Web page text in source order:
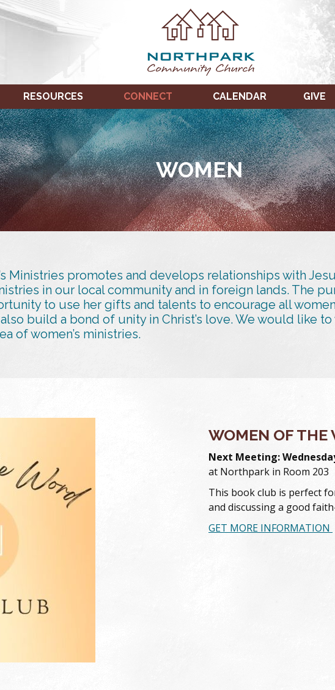
RESOURCES CONNECT CALENDAR GIVE
WOMEN
Ministries promotes and develops relationships with
in our local community and in foreign lands. The
to use her gifts and talents to encourage all
build a bond of unity in Christ’s love. We would like
of women’s ministries.
WOMEN OF THE
Next Meeting:
at Northpark in Room 203
This book club is perfect
and discussing a good
GET MORE INFORMATION